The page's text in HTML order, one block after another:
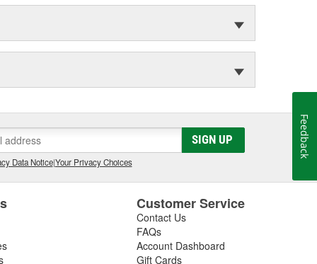
SIGN UP
Data Notice|Your Privacy Choices
Customer Service
Contact Us
FAQs
Account Dashboard
Gift Cards
Feedback